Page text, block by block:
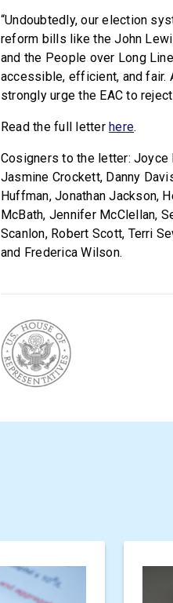
“Undoubtedly, our election
reform bills like the John
and the People over Long
accessible, efficient, and fair.
strongly urge the EAC to
Read the full letterhere.
Cosigners to the letter: Joyce
Jasmine Crockett, Danny
Huffman, Jonathan Jackson,
McBath, Jennifer McClellan,
Scanlon, Robert Scott, Terri
and Frederica Wilson.